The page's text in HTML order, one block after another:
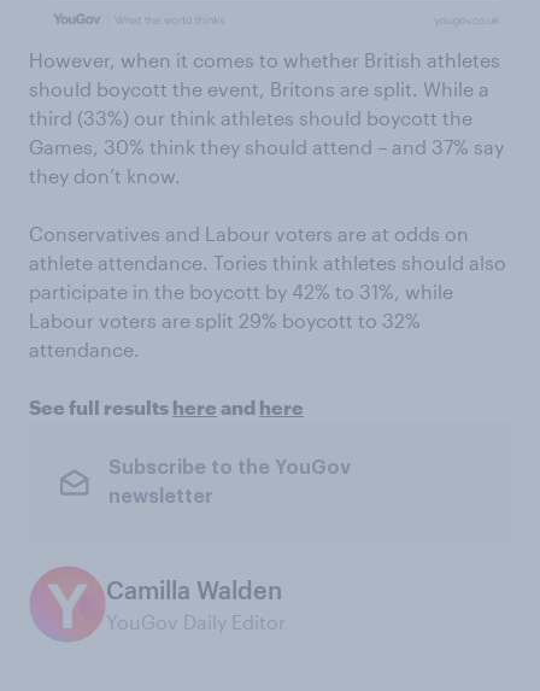
However, when it comes to whether British athletes
should boycott the event, Britons are split. While a
third (33%) our think athletes should boycott the
Games, 30% think they should attend – and 37% say
they don’t know.
Conservatives and Labour voters are at odds on
athlete attendance. Tories think athletes should also
participate in the boycott by 42% to 31%, while
Labour voters are split 29% boycott to 32%
attendance.
See full results here and here
Subscribe to the YouGov
newsletter
Camilla Walden
YouGov Daily Editor